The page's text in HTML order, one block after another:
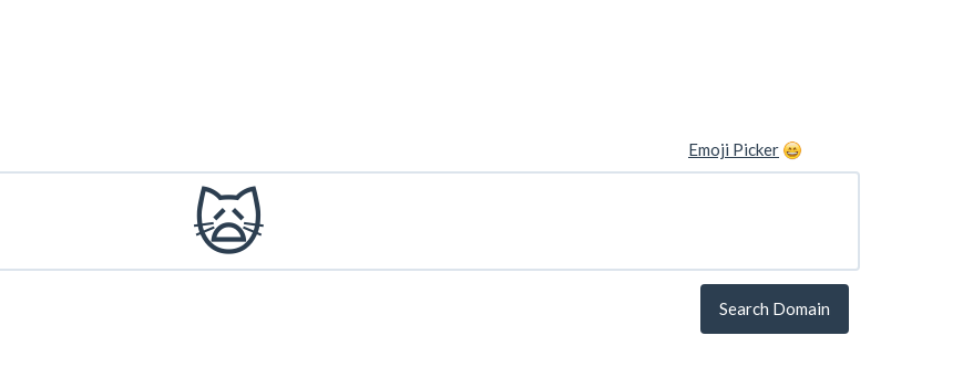
Emoji Picker
Search Domain